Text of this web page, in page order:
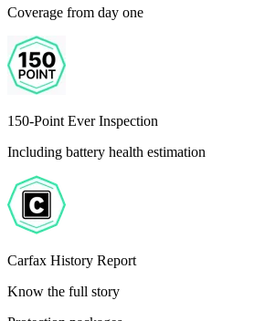
Coverage from day one
150-Point Ever Inspection
Including battery health estimation
Carfax History Report
Know the full story